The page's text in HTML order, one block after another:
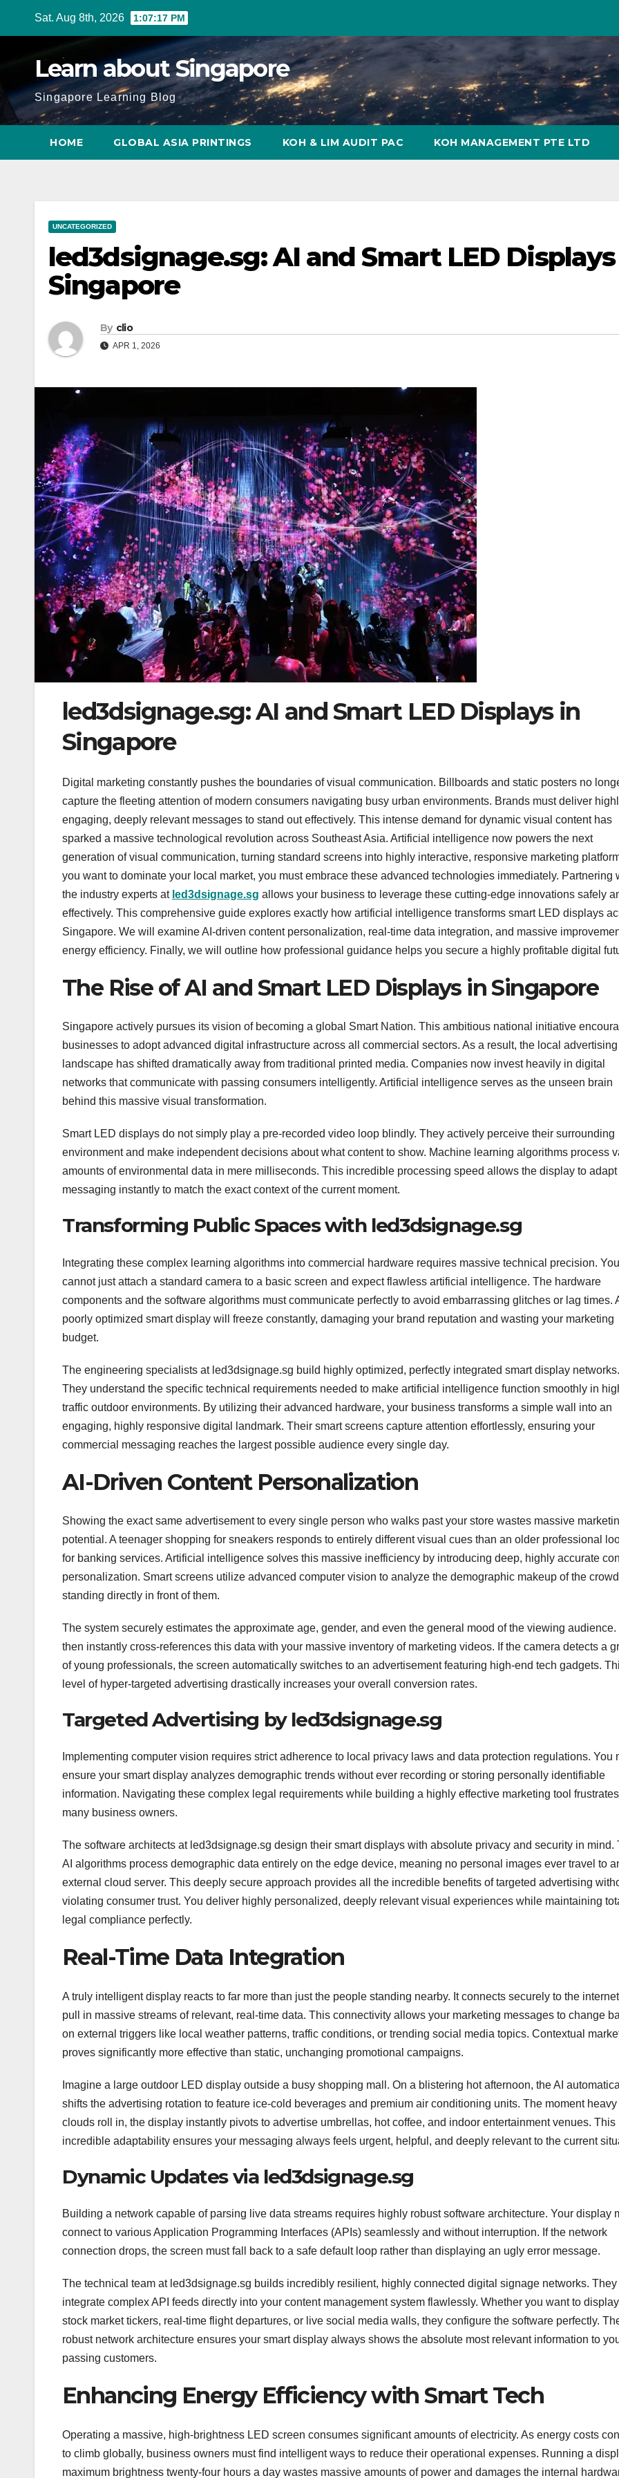
Sat. Aug 8th, 2026 1:07:18 PM
Learn about Singapore
Singapore Learning Blog
HOME GLOBAL ASIA PRINTINGS KOH & LIM AUDIT PAC KOH MANAGEMENT PTE LTD
UNCATEGORIZED
led3dsignage.sg: AI and Smart LED
Singapore
By clio
APR 1, 2026
led3dsignage.sg: AI and Smart LED Displays in
Singapore
Digital marketing constantly pushes the boundaries of visual communication. Billboards and static posters no
capture the fleeting attention of modern consumers navigating busy urban environments. Brands must deliver
engaging, deeply relevant messages to stand out effectively. This intense demand for dynamic visual content has
sparked a massive technological revolution across Southeast Asia. Artificial intelligence now powers the next
generation of visual communication, turning standard screens into highly interactive, responsive marketing
you want to dominate your local market, you must embrace these advanced technologies immediately. Partnering
the industry experts at led3dsignage.sg allows your business to leverage these cutting-edge innovations safely
effectively. This comprehensive guide explores exactly how artificial intelligence transforms smart LED displays
Singapore. We will examine AI-driven content personalization, real-time data integration, and massive
energy efficiency. Finally, we will outline how professional guidance helps you secure a highly profitable digital
The Rise of AI and Smart LED Displays in Singapore
Singapore actively pursues its vision of becoming a global Smart Nation. This ambitious national initiative
businesses to adopt advanced digital infrastructure across all commercial sectors. As a result, the local advertising
landscape has shifted dramatically away from traditional printed media. Companies now invest heavily in digital
networks that communicate with passing consumers intelligently. Artificial intelligence serves as the unseen brain
behind this massive visual transformation.
Smart LED displays do not simply play a pre-recorded video loop blindly. They actively perceive their surrounding
environment and make independent decisions about what content to show. Machine learning algorithms process
amounts of environmental data in mere milliseconds. This incredible processing speed allows the display to adapt
messaging instantly to match the exact context of the current moment.
Transforming Public Spaces with led3dsignage.sg
Integrating these complex learning algorithms into commercial hardware requires massive technical precision. You
cannot just attach a standard camera to a basic screen and expect flawless artificial intelligence. The hardware
components and the software algorithms must communicate perfectly to avoid embarrassing glitches or lag times.
poorly optimized smart display will freeze constantly, damaging your brand reputation and wasting your marketing
budget.
The engineering specialists at led3dsignage.sg build highly optimized, perfectly integrated smart display networks.
They understand the specific technical requirements needed to make artificial intelligence function smoothly in
traffic outdoor environments. By utilizing their advanced hardware, your business transforms a simple wall into an
engaging, highly responsive digital landmark. Their smart screens capture attention effortlessly, ensuring your
commercial messaging reaches the largest possible audience every single day.
AI-Driven Content Personalization
Showing the exact same advertisement to every single person who walks past your store wastes massive
potential. A teenager shopping for sneakers responds to entirely different visual cues than an older professional
for banking services. Artificial intelligence solves this massive inefficiency by introducing deep, highly accurate
personalization. Smart screens utilize advanced computer vision to analyze the demographic makeup of the crowd
standing directly in front of them.
The system securely estimates the approximate age, gender, and even the general mood of the viewing audience.
then instantly cross-references this data with your massive inventory of marketing videos. If the camera detects a
of young professionals, the screen automatically switches to an advertisement featuring high-end tech gadgets.
level of hyper-targeted advertising drastically increases your overall conversion rates.
Targeted Advertising by led3dsignage.sg
Implementing computer vision requires strict adherence to local privacy laws and data protection regulations. You
ensure your smart display analyzes demographic trends without ever recording or storing personally identifiable
information. Navigating these complex legal requirements while building a highly effective marketing tool frustrates
many business owners.
The software architects at led3dsignage.sg design their smart displays with absolute privacy and security in mind.
AI algorithms process demographic data entirely on the edge device, meaning no personal images ever travel to
external cloud server. This deeply secure approach provides all the incredible benefits of targeted advertising
violating consumer trust. You deliver highly personalized, deeply relevant visual experiences while maintaining
legal compliance perfectly.
Real-Time Data Integration
A truly intelligent display reacts to far more than just the people standing nearby. It connects securely to the
pull in massive streams of relevant, real-time data. This connectivity allows your marketing messages to change
on external triggers like local weather patterns, traffic conditions, or trending social media topics. Contextual
proves significantly more effective than static, unchanging promotional campaigns.
Imagine a large outdoor LED display outside a busy shopping mall. On a blistering hot afternoon, the AI
shifts the advertising rotation to feature ice-cold beverages and premium air conditioning units. The moment heavy
clouds roll in, the display instantly pivots to advertise umbrellas, hot coffee, and indoor entertainment venues. This
incredible adaptability ensures your messaging always feels urgent, helpful, and deeply relevant to the current
Dynamic Updates via led3dsignage.sg
Building a network capable of parsing live data streams requires highly robust software architecture. Your display
connect to various Application Programming Interfaces (APIs) seamlessly and without interruption. If the network
connection drops, the screen must fall back to a safe default loop rather than displaying an ugly error message.
The technical team at led3dsignage.sg builds incredibly resilient, highly connected digital signage networks. They
integrate complex API feeds directly into your content management system flawlessly. Whether you want to
stock market tickers, real-time flight departures, or live social media walls, they configure the software perfectly.
robust network architecture ensures your smart display always shows the absolute most relevant information to
passing customers.
Enhancing Energy Efficiency with Smart Tech
Operating a massive, high-brightness LED screen consumes significant amounts of electricity. As energy costs
to climb globally, business owners must find intelligent ways to reduce their operational expenses. Running a
maximum brightness twenty-four hours a day wastes massive amounts of power and damages the internal